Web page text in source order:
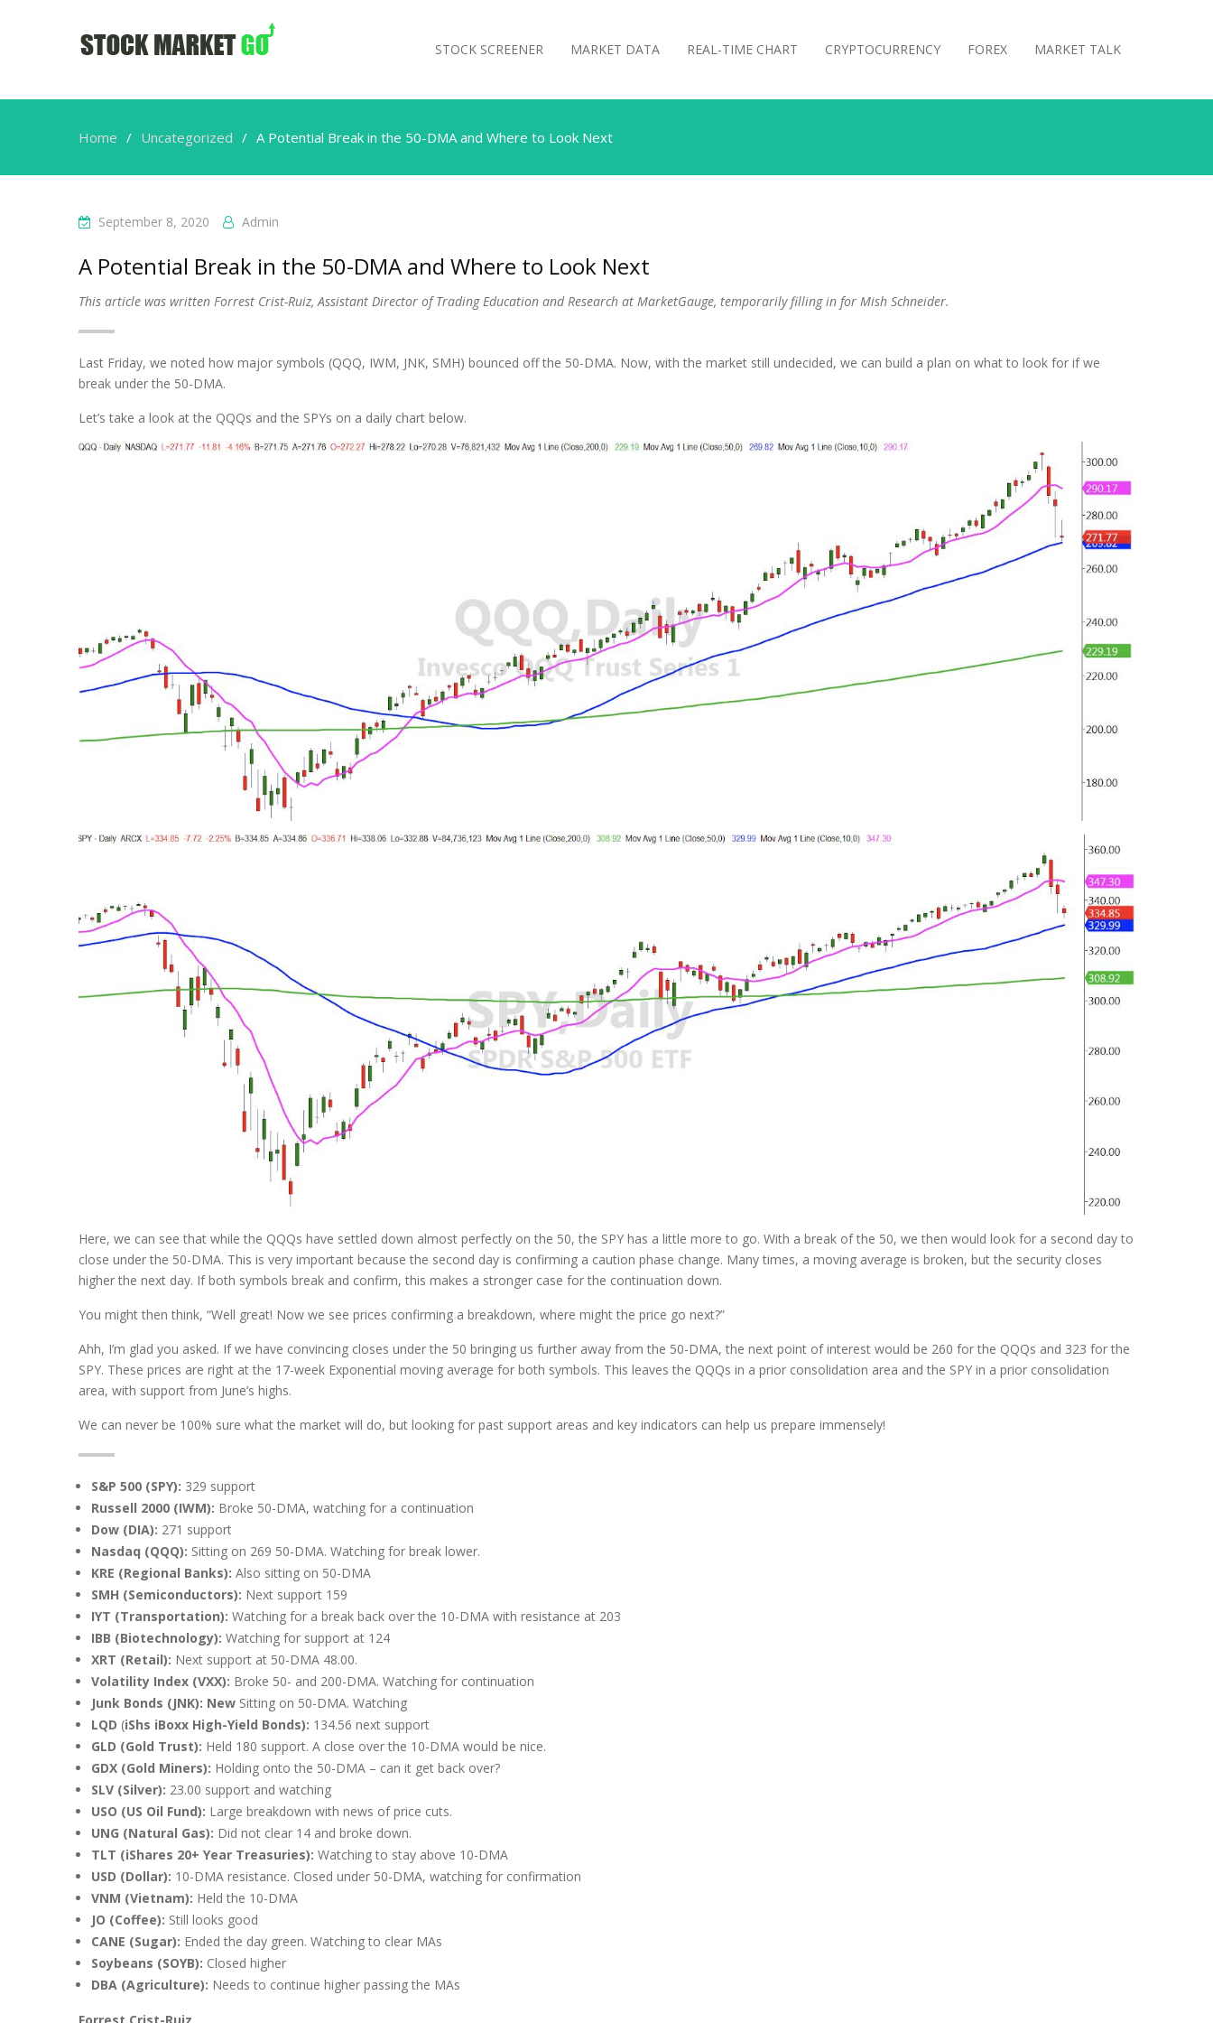
STOCK SCREENER MARKET DATA REAL-TIME CHART CRYPTOCURRENCY FOREX MARKET TALK
Home Uncategorized A Potential Break in the 50-DMA and Where to Look Next
September 8, 2020 Admin
A Potential Break in the 50-DMA and Where to Look Next
This article was written Forrest Crist-Ruiz, Assistant Director of Trading Education and Research at MarketGauge, temporarily filling in for Mish Schneider.
Last Friday, we noted how major symbols (QQQ, IWM, JNK, SMH) bounced off the 50-DMA. Now, with the market still undecided, we can build a plan on what to look for if we
break under the 50-DMA.
Let’s take a look at the QQQs and the SPYs on a daily chart below.
Here, we can see that while the QQQs have settled down almost perfectly on the 50, the SPY has a little more to go. With a break of the 50, we then would look for a second day to
close under the 50-DMA. This is very important because the second day is confirming a caution phase change. Many times, a moving average is broken, but the security closes
higher the next day. If both symbols break and confirm, this makes a stronger case for the continuation down.
You might then think, “Well great! Now we see prices confirming a breakdown, where might the price go next?”
Ahh, I’m glad you asked. If we have convincing closes under the 50 bringing us further away from the 50-DMA, the next point of interest would be 260 for the QQQs and 323 for the
SPY. These prices are right at the 17-week Exponential moving average for both symbols. This leaves the QQQs in a prior consolidation area and the SPY in a prior consolidation
area, with support from June’s highs.
We can never be 100% sure what the market will do, but looking for past support areas and key indicators can help us prepare immensely!
S&P 500 (SPY): 329 support
Russell 2000 (IWM): Broke 50-DMA, watching for a continuation
Dow (DIA): 271 support
Nasdaq (QQQ): Sitting on 269 50-DMA. Watching for break lower.
KRE (Regional Banks): Also sitting on 50-DMA
SMH (Semiconductors): Next support 159
IYT (Transportation): Watching for a break back over the 10-DMA with resistance at 203
IBB (Biotechnology): Watching for support at 124
XRT (Retail): Next support at 50-DMA 48.00.
Volatility Index (VXX): Broke 50- and 200-DMA. Watching for continuation
Junk Bonds (JNK): New Sitting on 50-DMA. Watching
LQD (iShs iBoxx High-Yield Bonds): 134.56 next support
GLD (Gold Trust): Held 180 support. A close over the 10-DMA would be nice.
GDX (Gold Miners): Holding onto the 50-DMA – can it get back over?
SLV (Silver): 23.00 support and watching
USO (US Oil Fund): Large breakdown with news of price cuts.
UNG (Natural Gas): Did not clear 14 and broke down.
TLT (iShares 20+ Year Treasuries): Watching to stay above 10-DMA
USD (Dollar): 10-DMA resistance. Closed under 50-DMA, watching for confirmation
VNM (Vietnam): Held the 10-DMA
JO (Coffee): Still looks good
CANE (Sugar): Ended the day green. Watching to clear MAs
Soybeans (SOYB): Closed higher
DBA (Agriculture): Needs to continue higher passing the MAs